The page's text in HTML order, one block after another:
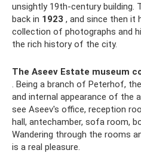
unsightly 19th-century building.
back in 1923 , and since then it
collection of photographs and
the rich history of the city.
The Aseev Estate museum
. Being a branch of Peterhof,
and internal appearance of the
see Aseev's office, reception
hall, antechamber, sofa room,
Wandering through the rooms
is a real pleasure.